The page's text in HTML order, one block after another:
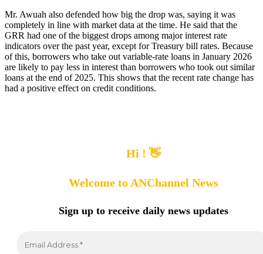
Mr. Awuah also defended how big the drop was, saying it was
completely in line with market data at the time. He said that the
GRR had one of the biggest drops among major interest rate
indicators over the past year, except for Treasury bill rates. Because
of this, borrowers who take out variable-rate loans in January 2026
are likely to pay less in interest than borrowers who took out similar
loans at the end of 2025. This shows that the recent rate change has
had a positive effect on credit conditions.
Hi ! 👋
Welcome to ANChannel News
Sign up to receive daily news updates